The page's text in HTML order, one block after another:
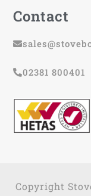
Contact
02381 800401
Copyright